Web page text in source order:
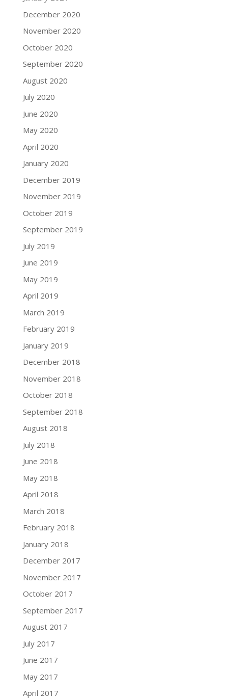
December 2020
November 2020
October 2020
September 2020
August 2020
July 2020
June 2020
May 2020
April 2020
January 2020
December 2019
November 2019
October 2019
September 2019
July 2019
June 2019
May 2019
April 2019
March 2019
February 2019
January 2019
December 2018
November 2018
October 2018
September 2018
August 2018
July 2018
June 2018
May 2018
April 2018
March 2018
February 2018
January 2018
December 2017
November 2017
October 2017
September 2017
August 2017
July 2017
June 2017
May 2017
April 2017